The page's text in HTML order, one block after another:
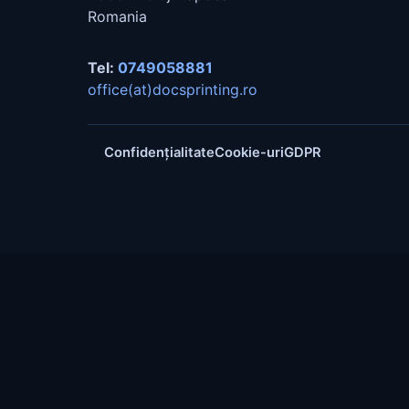
Romania
Tel: 0749058881
office(at)docsprinting.ro
ConfidențialitateCookie-uriGDPR